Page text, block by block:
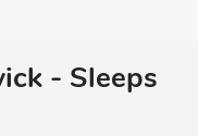
- Sleeps